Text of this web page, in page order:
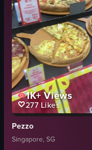
1K+Views
277Likes
Pezzo
Singapore, SG